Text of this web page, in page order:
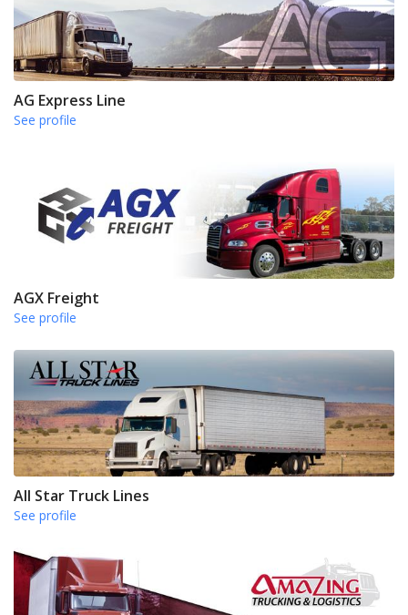
AG Express Line
See profile
AGX Freight
See profile
All Star Truck Lines
See profile